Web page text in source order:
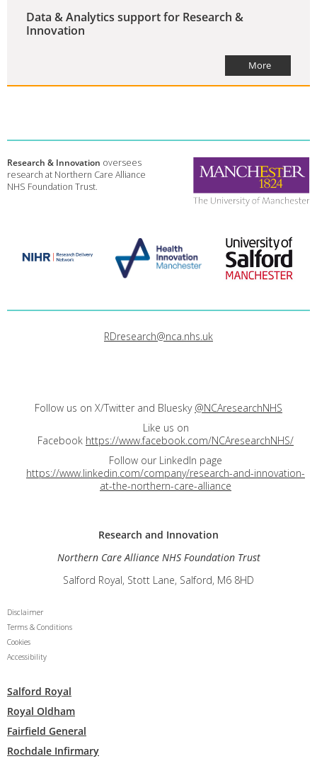
Data & Analytics support for Research &
Innovation
More
Research & Innovation oversees
research at Northern Care Alliance
NHS Foundation Trust.
RDresearch@nca.nhs.uk
Follow us on X/Twitter and Bluesky @NCAresearchNHS
Like us on
Facebook https://www.facebook.com/NCAresearchNHS/
Follow our LinkedIn page
https://www.linkedin.com/company/research-and-innovation-
at-the-northern-care-alliance
Research and Innovation
Northern Care Alliance NHS Foundation Trust
Salford Royal, Stott Lane, Salford, M6 8HD
Disclaimer
Terms & Conditions
Cookies
Accessibility
Salford Royal
Royal Oldham
Fairfield General
Rochdale Infirmary